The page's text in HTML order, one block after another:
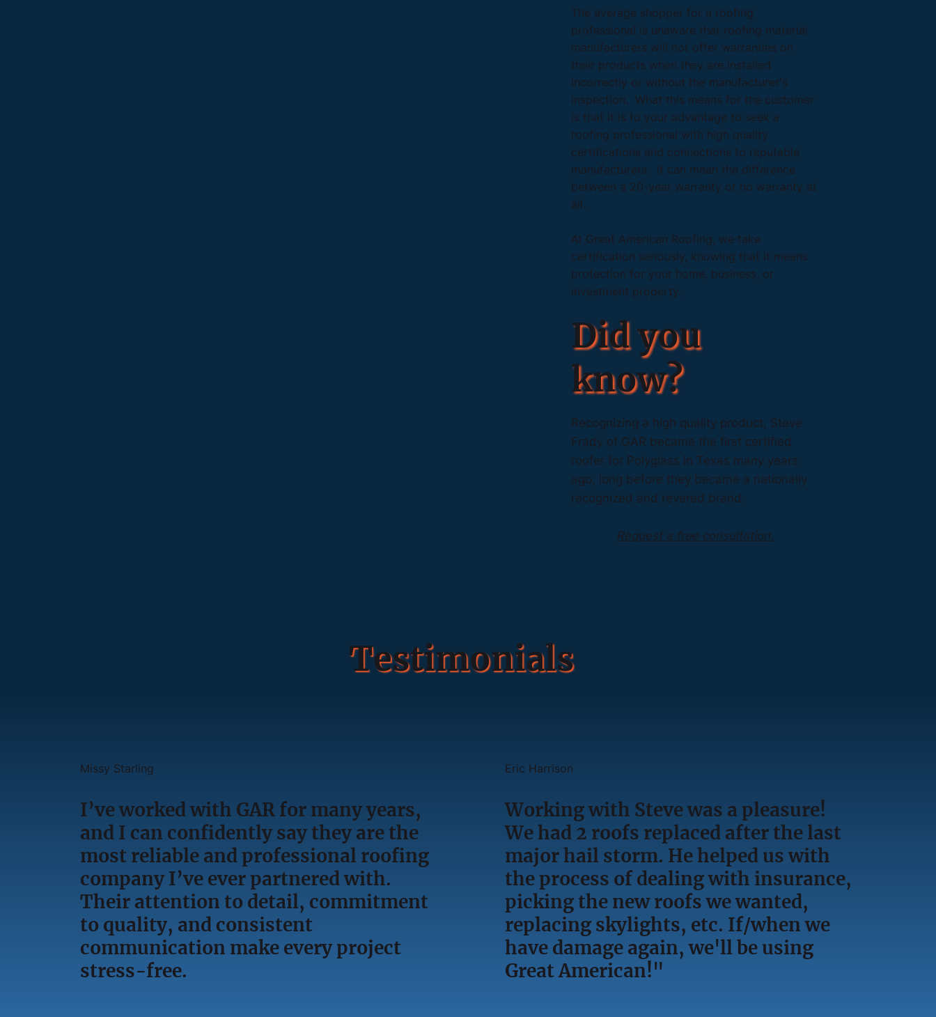
Missy Starling
I’ve worked with GAR for many years,
and I can confidently say they are the
most reliable and professional roofing
company I’ve ever partnered with.
Their attention to detail, commitment
to quality, and consistent
communication make every project
stress-free.
Eric Harrison
Working with Steve was a pleasure!
We had 2 roofs replaced after the last
major hail storm. He helped us with
the process of dealing with insurance,
picking the new roofs we wanted,
replacing skylights, etc. If/when we
have damage again, we'll be using
Great American!"
The average shopper for a roofing
professional is unaware that roofing material
manufacturers will not offer warranties on
their products when they are installed
incorrectly or without the manufacturer's
inspection. What this means for the customer
is that it is to your advantage to seek a
roofing professional with high quality
certifications and connections to reputable
manufacturers. It can mean the difference
between a 20-year warranty or no warranty at
all.
At Great American Roofing, we take
certification seriously, knowing that it means
protection for your home, business, or
investment property.
Did you
know?
Recognizing a high quality product, Steve
Frady of GAR became the first certified
roofer for Polyglass in Texas many years
ago, long before they became a nationally
recognized and revered brand.
Request a free consultation.
Testimonials